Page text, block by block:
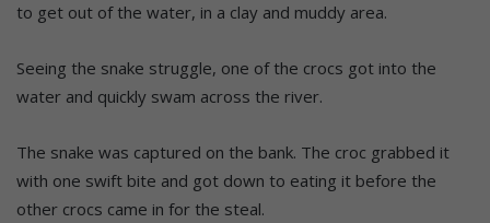
to get out of the water, in a clay and muddy area.
Seeing the snake struggle, one of the crocs got into the
water and quickly swam across the river.
The snake was captured on the bank. The croc grabbed it
with one swift bite and got down to eating it before the
other crocs came in for the steal.